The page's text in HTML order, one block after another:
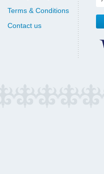
Terms & Conditions
Contact us